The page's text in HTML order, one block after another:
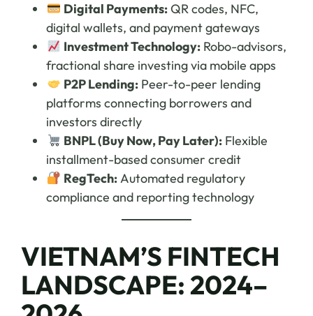
Digital Payments:QR codes, NFC,
digital wallets, and payment gateways
Investment Technology:Robo-advisors,
fractional share investing via mobile apps
P2P Lending:Peer-to-peer lending
platforms connecting borrowers and
investors directly
BNPL (Buy Now, Pay Later):Flexible
installment-based consumer credit
RegTech:Automated regulatory
compliance and reporting technology
VIETNAM’S FINTECH
LANDSCAPE: 2024–